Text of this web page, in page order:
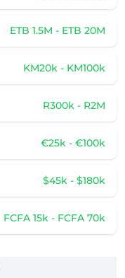
ETB 1.5M - ETB 20M
KM20k - KM100k
R300k - R2M
€25k - €100k
$45k - $180k
FCFA 15k - FCFA 70k